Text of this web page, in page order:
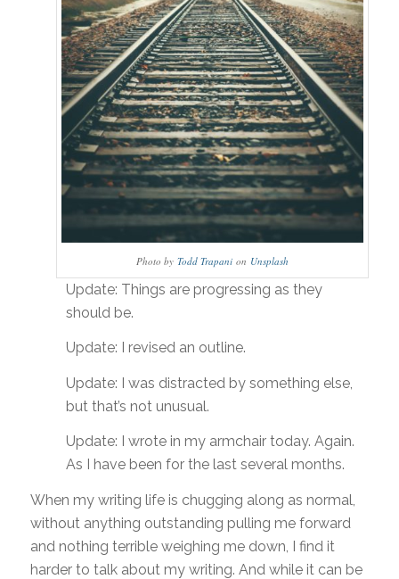
Photo byTodd Trapani on Unsplash
Update: Things are progressing as they
should be.
Update: I revised an outline.
Update: I was distracted by something else,
but that’s not unusual.
Update: I wrote in my armchair today. Again.
As I have been for the last several months.
When my writing life is chugging along as normal,
without anything outstanding pulling me forward
and nothing terrible weighing me down, I find it
harder to talk about my writing. And while it can be